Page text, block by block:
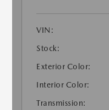
VIN:
Stock:
Exterior Color:
Interior Color:
Transmission: